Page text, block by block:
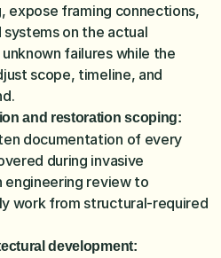
expose framing connections,
on the actual
failures while the
scope, timeline, and
and restoration scoping:
documentation of every
during invasive
engineering review to
work from structural-required
development: